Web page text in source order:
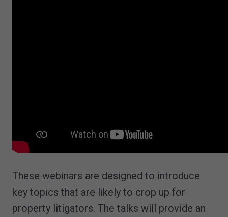
These webinars are designed to introduce
key topics that are likely to crop up for
property litigators. The talks will provide an